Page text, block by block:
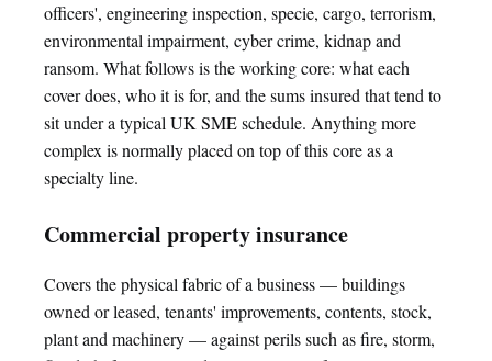
officers', engineering inspection, specie, cargo, terrorism,
environmental impairment, cyber crime, kidnap and
ransom. What follows is the working core: what each
cover does, who it is for, and the sums insured that tend to
sit under a typical UK SME schedule. Anything more
complex is normally placed on top of this core as a
specialty line.
Commercial property insurance
Covers the physical fabric of a business — buildings
owned or leased, tenants' improvements, contents, stock,
plant and machinery — against perils such as fire, storm,